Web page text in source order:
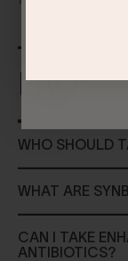
FAQS
WHO SHOULD
WHAT ARE
CAN I TAKE
ANTIBIOTICS?